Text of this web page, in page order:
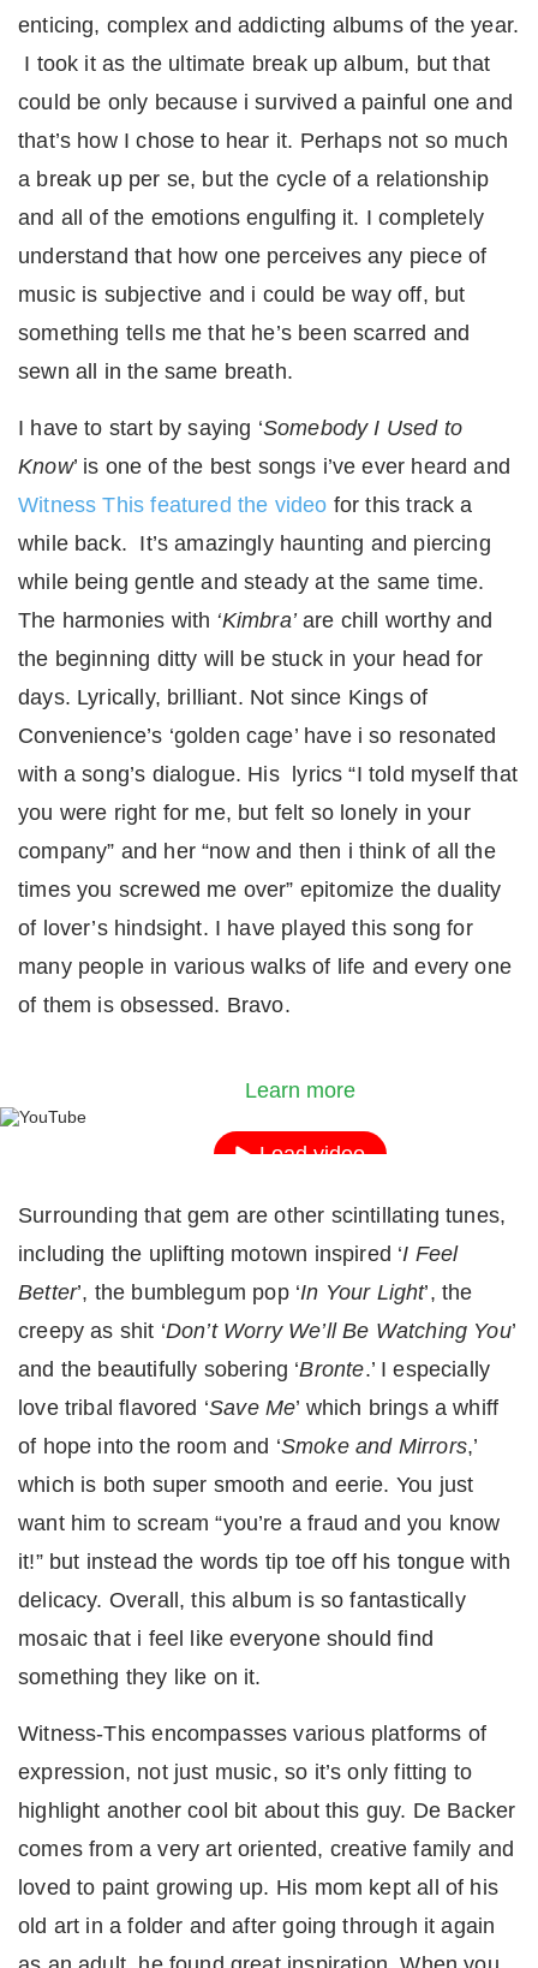
enticing, complex and addicting albums of the year.
I took it as the ultimate break up album, but that
could be only because i survived a painful one and
that’s how I chose to hear it. Perhaps not so much
a break up per se, but the cycle of a relationship
and all of the emotions engulfing it. I completely
understand that how one perceives any piece of
music is subjective and i could be way off, but
something tells me that he’s been scarred and
sewn all in the same breath.
I have to start by saying ‘Somebody I Used to
Know’ is one of the best songs i’ve ever heard and
Witness This featured the video for this track a
while back. It’s amazingly haunting and piercing
while being gentle and steady at the same time.
The harmonies with ‘Kimbra’are chill worthy and
the beginning ditty will be stuck in your head for
days. Lyrically, brilliant. Not since Kings of
Convenience’s ‘golden cage’ have i so resonated
with a song’s dialogue. His lyrics “I told myself that
you were right for me, but felt so lonely in your
company” and her “now and then i think of all the
times you screwed me over” epitomize the duality
of lover’s hindsight. I have played this song for
many people in various walks of life and every one
of them is obsessed. Bravo.
By loading the video, you agree to YouTube's
Learn more
Load video
Always unblock YouTube
Surrounding that gem are other scintillating tunes,
including the uplifting motown inspired ‘I Feel
Better’, the bumblegum pop ‘In Your Light’, the
creepy as shit ‘Don’t Worry We’ll Be Watching You’
and the beautifully sobering ‘Bronte.’ I especially
love tribal flavored ‘Save Me’ which brings a whiff
of hope into the room and ‘Smoke and Mirrors,’
which is both super smooth and eerie. You just
want him to scream “you’re a fraud and you know
it!” but instead the words tip toe off his tongue with
delicacy. Overall, this album is so fantastically
mosaic that i feel like everyone should find
something they like on it.
Witness-This encompasses various platforms of
expression, not just music, so it’s only fitting to
highlight another cool bit about this guy. De Backer
comes from a very art oriented, creative family and
loved to paint growing up. His mom kept all of his
old art in a folder and after going through it again